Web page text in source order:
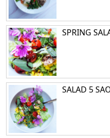
SPRING
SALAD 5